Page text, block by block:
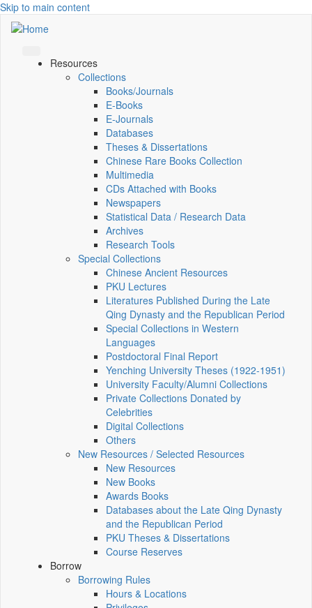
Skip to main content
Resources
Collections
Books/Journals
E-Books
E‑Journals
Databases
Theses & Dissertations
Chinese Rare Books Collection
Multimedia
CDs Attached with Books
Newspapers
Statistical Data / Research Data
Archives
Research Tools
Special Collections
Chinese Ancient Resources
PKU Lectures
Literatures Published During the Late
Qing Dynasty and the Republican Period
Special Collections in Western
Languages
Postdoctoral Final Report
Yenching University Theses (1922‑1951)
University Faculty/Alumni Collections
Private Collections Donated by
Celebrities
Digital Collections
Others
New Resources / Selected Resources
New Resources
New Books
Awards Books
Databases about the Late Qing Dynasty
and the Republican Period
PKU Theses & Dissertations
Course Reserves
Borrow
Borrowing Rules
Hours & Locations